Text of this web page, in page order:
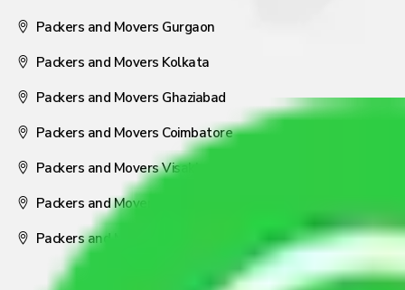
Packers and Movers Gurgaon
Packers and Movers Kolkata
Packers and Movers Ghaziabad
Packers and Movers Coimbatore
Packers and Movers Visakhapatnam
Packers and Movers Nagpur
Packers and Movers Pune